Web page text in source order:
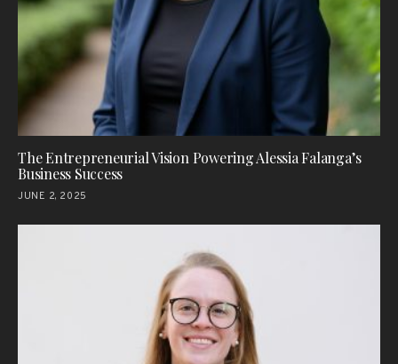
The Entrepreneurial Vision Powering Alessia Falanga’s
Business Success
JUNE 2, 2025